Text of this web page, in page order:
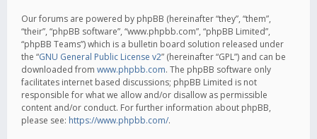
Our forums are powered by phpBB (hereinafter “they”, “them”,
“their”, “phpBB software”, “www.phpbb.com”, “phpBB Limited”,
“phpBB Teams”) which is a bulletin board solution released under
the “GNU General Public License v2” (hereinafter “GPL”) and can be
downloaded from www.phpbb.com. The phpBB software only
facilitates internet based discussions; phpBB Limited is not
responsible for what we allow and/or disallow as permissible
content and/or conduct. For further information about phpBB,
please see: https://www.phpbb.com/.